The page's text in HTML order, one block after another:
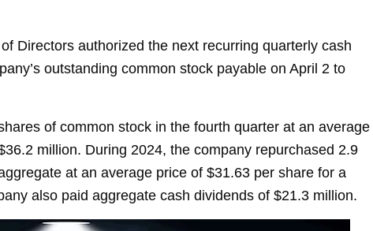
Directors authorized the next recurring quarterly cash
outstanding common stock payable on April 2 to
of common stock in the fourth quarter at an average
million. During 2024, the company repurchased 2.9
at an average price of $31.63 per share for a
also paid aggregate cash dividends of $21.3 million.